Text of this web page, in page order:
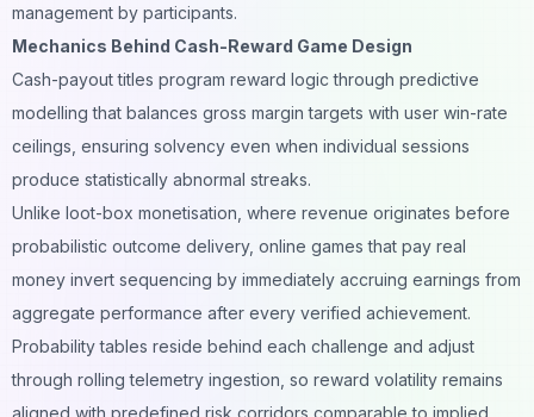
management by participants.
Mechanics Behind Cash-Reward Game Design
Cash-payout titles program reward logic through predictive
modelling that balances gross margin targets with user win-rate
ceilings, ensuring solvency even when individual sessions
produce statistically abnormal streaks.
Unlike loot-box monetisation, where revenue originates before
probabilistic outcome delivery, online games that pay real
money invert sequencing by immediately accruing earnings from
aggregate performance after every verified achievement.
Probability tables reside behind each challenge and adjust
through rolling telemetry ingestion, so reward volatility remains
aligned with predefined risk corridors comparable to implied